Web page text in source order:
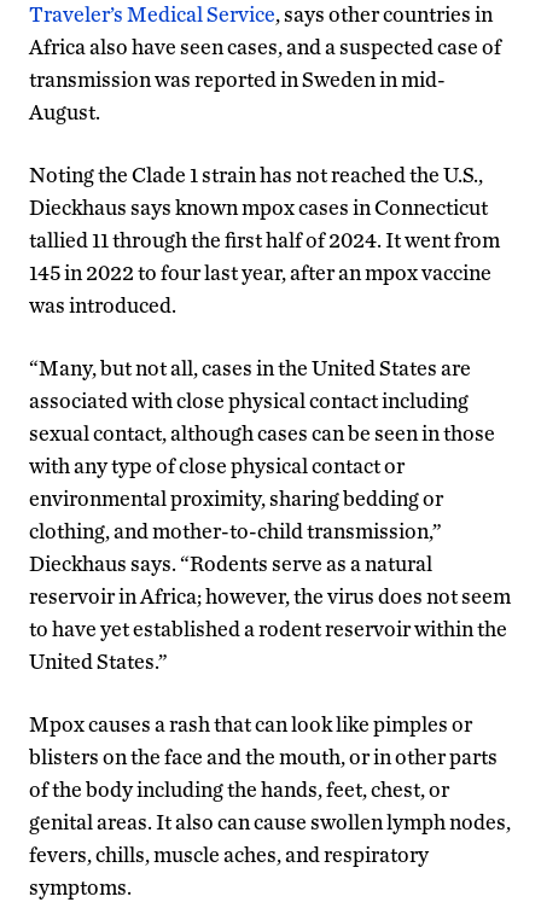
Traveler’s Medical Service, says other countries in
Africa also have seen cases, and a suspected case of
transmission was reported in Sweden in mid-
August.
Noting the Clade 1 strain has not reached the U.S.,
Dieckhaus says known mpox cases in Connecticut
tallied 11 through the first half of 2024. It went from
145 in 2022 to four last year, after an mpox vaccine
was introduced.
“Many, but not all, cases in the United States are
associated with close physical contact including
sexual contact, although cases can be seen in those
with any type of close physical contact or
environmental proximity, sharing bedding or
clothing, and mother-to-child transmission,”
Dieckhaus says. “Rodents serve as a natural
reservoir in Africa; however, the virus does not seem
to have yet established a rodent reservoir within the
United States.”
Mpox causes a rash that can look like pimples or
blisters on the face and the mouth, or in other parts
of the body including the hands, feet, chest, or
genital areas. It also can cause swollen lymph nodes,
fevers, chills, muscle aches, and respiratory
symptoms.